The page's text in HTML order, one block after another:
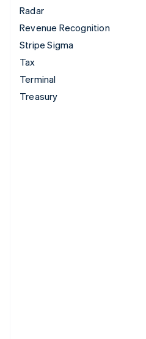
Radar
Revenue Recognition
Stripe Sigma
Tax
Terminal
Treasury